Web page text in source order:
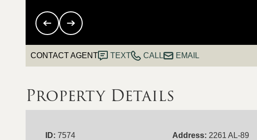
CONTACT AGENT TEXT CALL EMAIL
Property Details
ID: 7574
Address: 2261 AL-89